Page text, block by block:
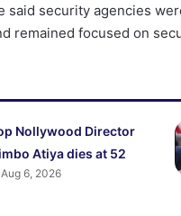
said security agencies
remained focused on
Nollywood Director
Atiya dies at 52
Aug 6, 2026